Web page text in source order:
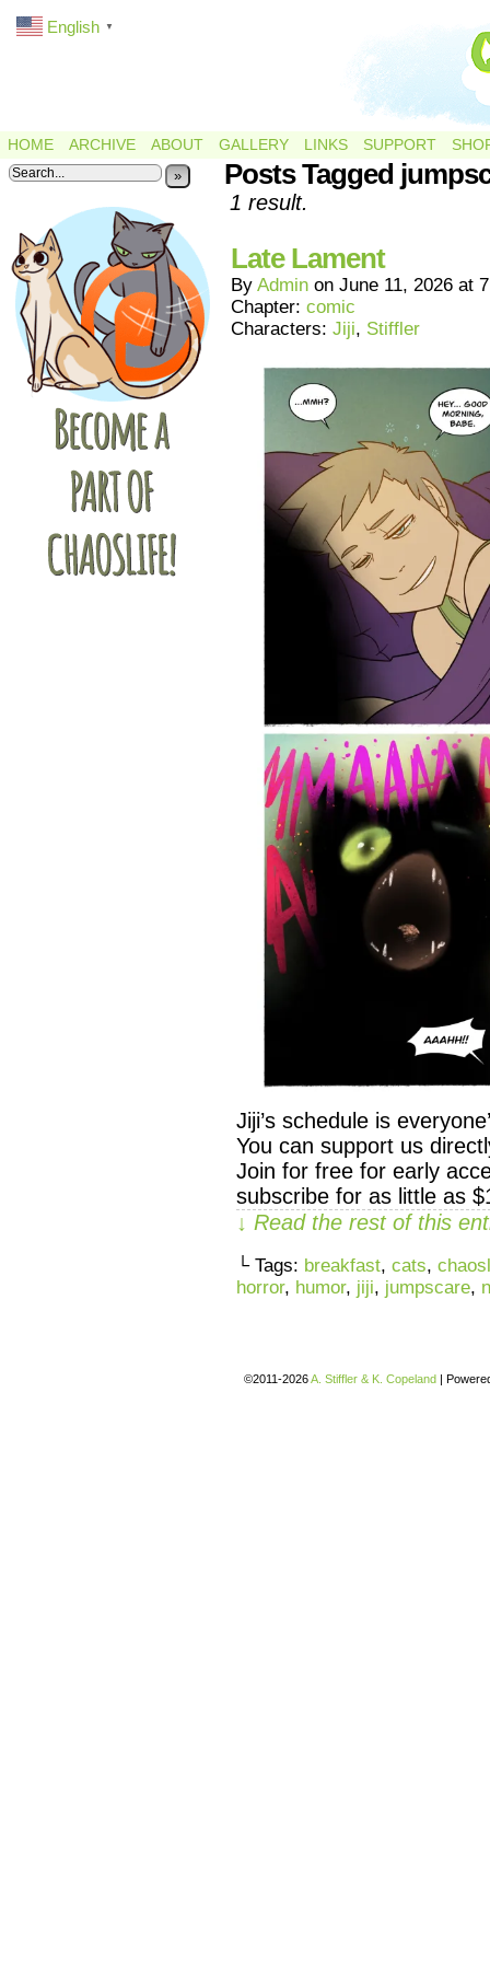
HOME ARCHIVE ABOUT GALLERY LINKS SUPPORT
» Posts Tagged
1 result.
Late Lament
By Admin on June 11, 2026 at
Chapter: comic
Characters: Jiji, Stiffler
Jiji’s schedule is
You can support us
Join for free for early
subscribe for as little as
↓ Read the rest of this
└ Tags: breakfast, cats,
horror, humor, jiji, jumpscare,
©2011-2026A. Stiffler & K. Copeland |
English ▼